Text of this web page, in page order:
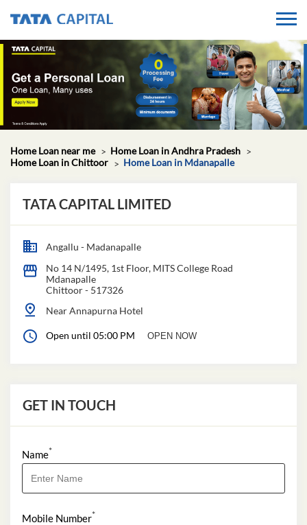
Home Loan near me
Home Loan in Andhra Pradesh
Home Loan in Chittoor
Home Loan in Mdanapalle
TATA CAPITAL LIMITED
Angallu - Madanapalle
No 14 N/1495, 1st Floor, MITS College Road
Mdanapalle
Chittoor- 517326
Near Annapurna Hotel
Open until 05:00 PM OPEN NOW
GET IN TOUCH
Name*
Mobile Number*